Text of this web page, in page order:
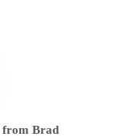
from Brad